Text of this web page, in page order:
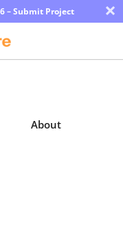
– Submit Project ×
About